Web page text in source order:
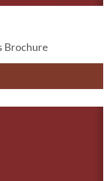
Brochure